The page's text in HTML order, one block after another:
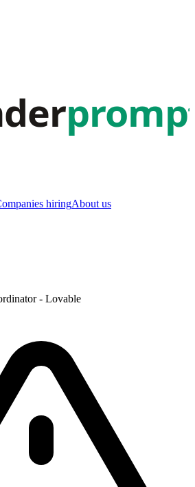
hiringAbout us
- Lovable